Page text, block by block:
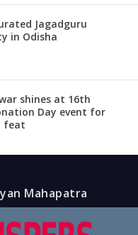
Jagadguru
in Odisha
shines at 16th
Day event for
feat
Mahapatra